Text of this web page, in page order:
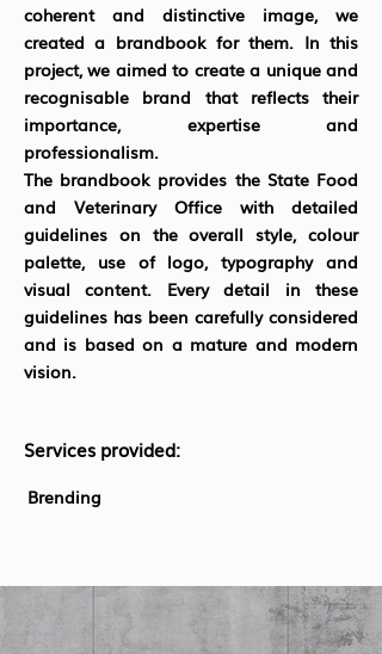
coherent and distinctive image, we
created a brandbook for them. In this
project, we aimed to create a unique and
recognisable brand that reflects their
importance, expertise and
professionalism.
The brandbook provides the State Food
and Veterinary Office with detailed
guidelines on the overall style, colour
palette, use of logo, typography and
visual content. Every detail in these
guidelines has been carefully considered
and is based on a mature and modern
vision.
Services provided:
Brending